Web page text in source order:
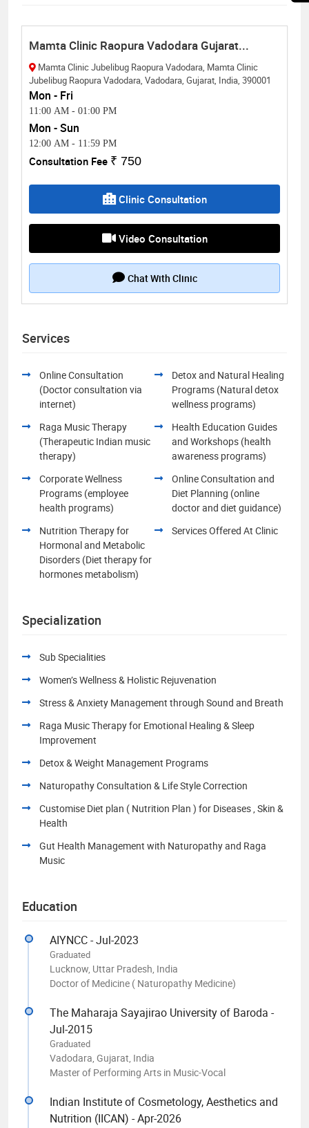
Mamta Clinic Raopura Vadodara Gujarat...
Mamta Clinic Jubelibug Raopura Vadodara, Mamta Clinic
Jubelibug Raopura Vadodara, Vadodara, Gujarat, India, 390001
Mon - Fri
11:00 AM - 01:00 PM
Mon - Sun
12:00 AM - 11:59 PM
Consultation Fee ₹ 750
Clinic Consultation
Video Consultation
Chat With Clinic
Services
Online Consultation
(Doctor consultation via
internet)
Detox and Natural Healing
Programs (Natural detox
wellness programs)
Raga Music Therapy
(Therapeutic Indian music
therapy)
Health Education Guides
and Workshops (health
awareness programs)
Corporate Wellness
Programs (employee
health programs)
Online Consultation and
Diet Planning (online
doctor and diet guidance)
Nutrition Therapy for
Hormonal and Metabolic
Disorders (Diet therapy for
hormones metabolism)
Services Offered At Clinic
Specialization
Sub Specialities
Women’s Wellness & Holistic Rejuvenation
Stress & Anxiety Management through Sound and Breath
Raga Music Therapy for Emotional Healing & Sleep
Improvement
Detox & Weight Management Programs
Naturopathy Consultation & Life Style Correction
Customise Diet plan ( Nutrition Plan ) for Diseases , Skin &
Health
Gut Health Management with Naturopathy and Raga
Music
Education
AIYNCC - Jul-2023
Graduated
Lucknow, Uttar Pradesh, India
Doctor of Medicine ( Naturopathy Medicine)
The Maharaja Sayajirao University of Baroda -
Jul-2015
Graduated
Vadodara, Gujarat, India
Master of Performing Arts in Music-Vocal
Indian Institute of Cosmetology, Aesthetics and
Nutrition (IICAN) - Apr-2026